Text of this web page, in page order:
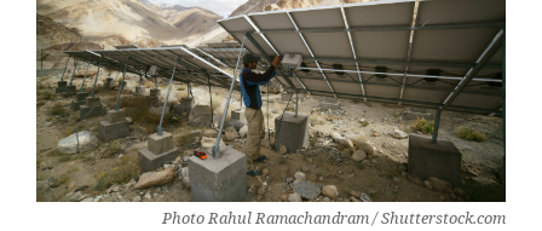
Photo Rahul Ramachandram / Shutterstock.com